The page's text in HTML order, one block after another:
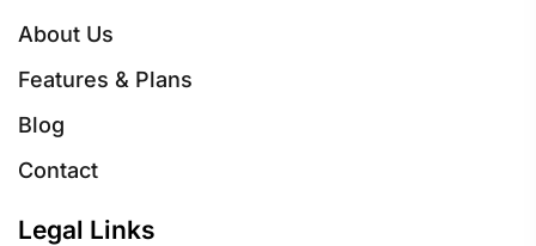
About Us
Features & Plans
Blog
Contact
Legal Links